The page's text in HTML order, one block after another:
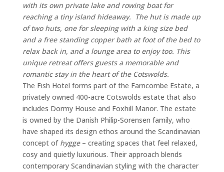
with its own private lake and rowing boatfor
reaching a tinyisland hideaway. The hut is made up
of two huts, one for sleeping with a king size bed
and a free standing copper bath at foot of the bed to
relax back in, and a lounge area to enjoy too. This
unique retreatoffers guests a memorable and
romantic stayin the heartofthe Cotswolds.
The Fish Hotel forms part ofthe Farncombe Estate, a
privately owned 400-acre Cotswolds estate that also
includes Dormy House and Foxhill Manor. The estate
is owned by the Danish Philip-Sorensen family, who
have shaped its design ethos around the Scandinavian
concept of hygge– creating spaces that feel relaxed,
cosy and quietly luxurious. Their approach blends
contemporary Scandinavian styling with the character